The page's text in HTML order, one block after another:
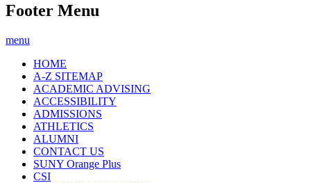
Footer Menu
menu
HOME
A-Z SITEMAP
ACADEMIC ADVISING
ACCESSIBILITY
ADMISSIONS
ATHLETICS
ALUMNI
CONTACT US
SUNY Orange Plus
CSI